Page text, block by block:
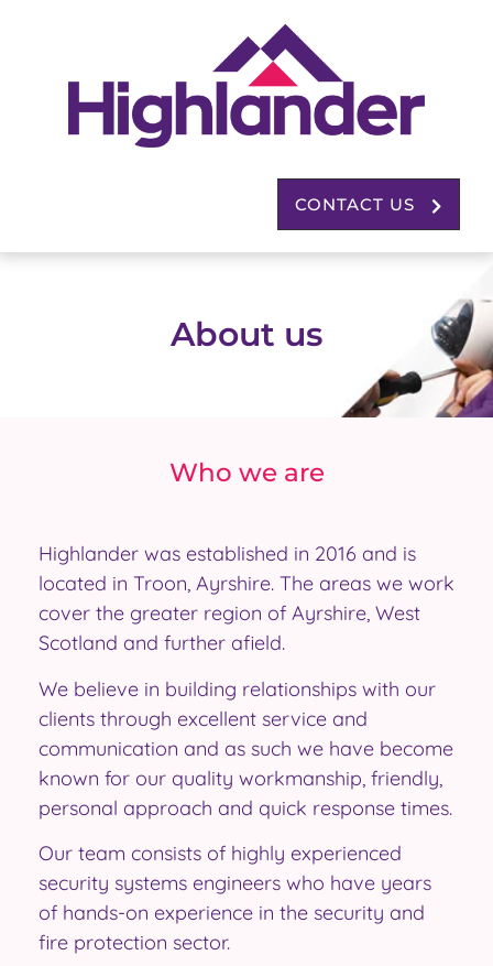
CONTACT US
About us
Who we are
Highlander was established in 2016 and is
located in Troon, Ayrshire. The areas we work
cover the greater region of Ayrshire, West
Scotland and further afield.
We believe in building relationships with our
clients through excellent service and
communication and as such we have become
known for our quality workmanship, friendly,
personal approach and quick response times.
Our team consists of highly experienced
security systems engineers who have years
of hands-on experience in the security and
fire protection sector.